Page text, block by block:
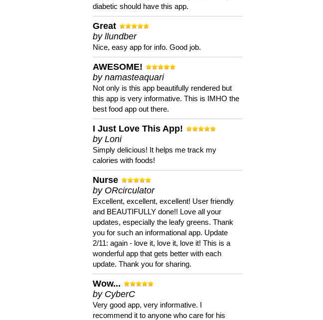
diabetic should have this app.
Great
by llundber
Nice, easy app for info. Good job.
AWESOME!
by namasteaquari
Not only is this app beautifully rendered but
this app is very informative. This is IMHO the
best food app out there.
I Just Love This App!
by Loni
Simply delicious! It helps me track my
calories with foods!
Nurse
by ORcirculator
Excellent, excellent, excellent! User friendly
and BEAUTIFULLY done!! Love all your
updates, especially the leafy greens. Thank
you for such an informational app. Update
2/11: again - love it, love it, love it! This is a
wonderful app that gets better with each
update. Thank you for sharing.
Wow...
by CyberC
Very good app, very informative. I
recommend it to anyone who care for his